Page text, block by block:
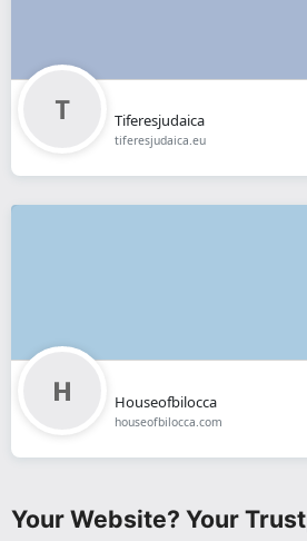
Tiferesjudaica
tiferesjudaica.eu
Houseofbilocca
houseofbilocca.com
Your Website? Your